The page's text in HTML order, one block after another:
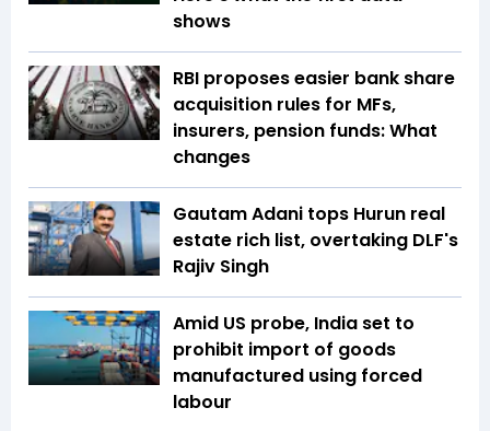
shows
RBI proposes easier bank share
acquisition rules for MFs,
insurers, pension funds: What
changes
Gautam Adani tops Hurun real
estate rich list, overtaking DLF's
Rajiv Singh
Amid US probe, India set to
prohibit import of goods
manufactured using forced
labour